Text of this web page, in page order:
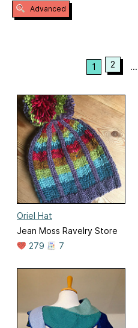
Advanced
1 2 ...
Oriel Hat
Jean Moss Ravelry Store
279
7